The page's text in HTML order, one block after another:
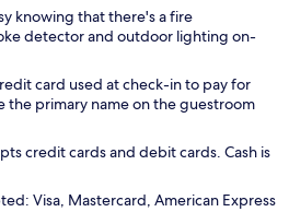
knowing that there's a fire
detector and outdoor lighting on-
card used at check-in to pay for
the primary name on the guestroom
credit cards and debit cards. Cash is
Visa, Mastercard, American Express